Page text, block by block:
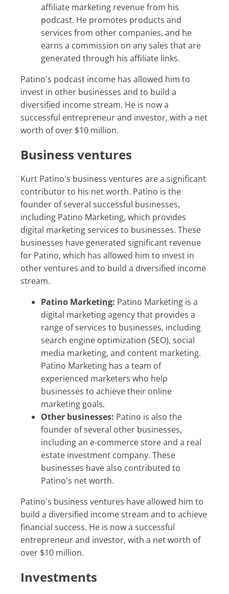
affiliate marketing revenue from his
podcast. He promotes products and
services from other companies, and he
earns a commission on any sales that are
generated through his affiliate links.
Patino's podcast income has allowed him to
invest in other businesses and to build a
diversified income stream. He is now a
successful entrepreneur and investor, with a net
worth of over $10 million.
Business ventures
Kurt Patino's business ventures are a significant
contributor to his net worth. Patino is the
founder of several successful businesses,
including Patino Marketing, which provides
digital marketing services to businesses. These
businesses have generated significant revenue
for Patino, which has allowed him to invest in
other ventures and to build a diversified income
stream.
Patino Marketing: Patino Marketing is a
digital marketing agency that provides a
range of services to businesses, including
search engine optimization (SEO), social
media marketing, and content marketing.
Patino Marketing has a team of
experienced marketers who help
businesses to achieve their online
marketing goals.
Other businesses: Patino is also the
founder of several other businesses,
including an e-commerce store and a real
estate investment company. These
businesses have also contributed to
Patino's net worth.
Patino's business ventures have allowed him to
build a diversified income stream and to achieve
financial success. He is now a successful
entrepreneur and investor, with a net worth of
over $10 million.
Investments